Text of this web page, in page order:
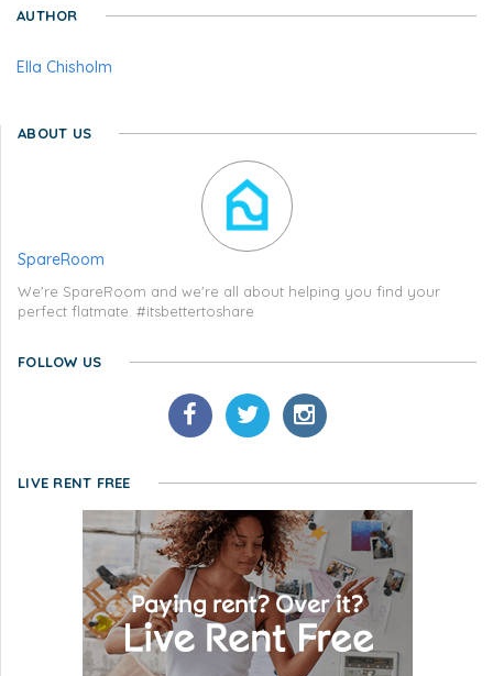
AUTHOR
Ella Chisholm
ABOUT US
SpareRoom
We're SpareRoom and we're all about helping you find your
perfect flatmate. #itsbettertoshare
FOLLOW US
LIVE RENT FREE